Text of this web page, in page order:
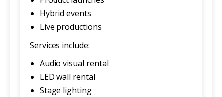
Hybrid events
Live productions
Services include:
Audio visual rental
LED wall rental
Stage lighting